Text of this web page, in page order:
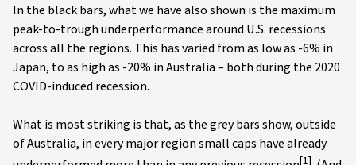
In the black bars, what we have also shown is the maximum
peak-to-trough underperformance around U.S. recessions
across all the regions. This has varied from as low as -6% in
Japan, to as high as -20% in Australia – both during the 2020
COVID-induced recession.
What is most striking is that, as the grey bars show, outside
of Australia, in every major region small caps have already
[1]